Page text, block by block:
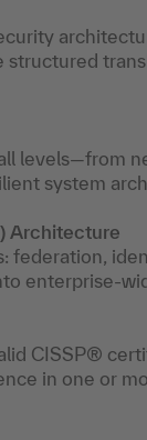
levels—from
system
Architecture
federation,
enterprise-
CISSP®
in one or